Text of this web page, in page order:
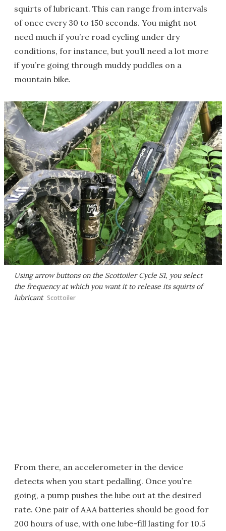
squirts of lubricant. This can range from intervals
of once every 30 to 150 seconds. You might not
need much if you’re road cycling under dry
conditions, for instance, but you’ll need a lot more
if you’re going through muddy puddles on a
mountain bike.
Using arrow buttons on the Scottoiler Cycle S1, you select
the frequency at which you want it to release its squirts of
lubricant Scottoiler
From there, an accelerometer in the device
detects when you start pedalling. Once you’re
going, a pump pushes the lube out at the desired
rate. One pair of AAA batteries should be good for
200 hours of use, with one lube-fill lasting for 10.5